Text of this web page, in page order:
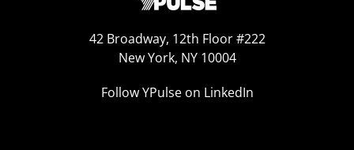
42 Broadway, 12th Floor #222
New York, NY 10004
Follow YPulse on LinkedIn